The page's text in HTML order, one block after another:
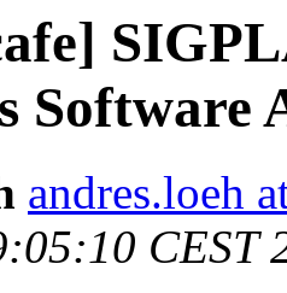
Software
andres.loeh
CEST